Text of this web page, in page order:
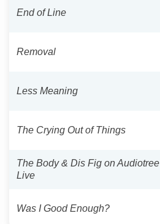
End of Line
Removal
Less Meaning
The Crying Out of Things
The Body & Dis Fig on Audiotree
Live
Was I Good Enough?